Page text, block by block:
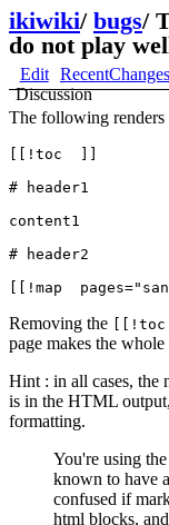
ikiwiki/ bugs/
do not play
Edit RecentChanges
Discussion
The following renders
[[!toc  ]]
# header1
content1
# header2
Removing the
page makes the
Hint : in all cases, the
is in the HTML
formatting.
You're using
known to have
confused if
html blocks,